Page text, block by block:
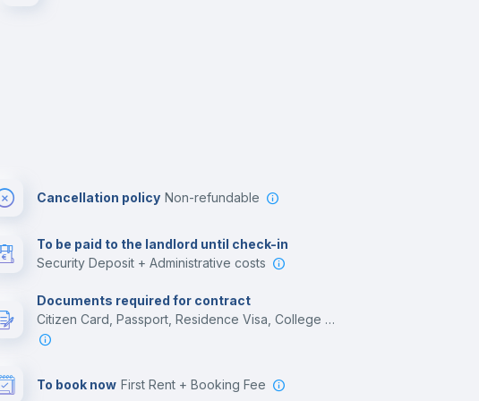
Cancellation policy Non-refundable
To be paid to the landlord until check-in
Security Deposit + Administrative costs
Documents required for contract
Citizen Card, Passport, Residence Visa, College acceptance letter, Employment contract
To book now First Rent + Booking Fee